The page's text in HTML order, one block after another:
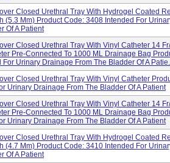
Closed Urethral Tray With Hydrogel Coated
(5.3 Mm) Product Code: 3408 Intended For
Of A Patient
Closed Urethral Tray With Vinyl Catheter 14
Pre-Connected To 1000 ML Drainage Bag
Urinary Drainage From The Bladder Of A
Closed Urethral Tray With Vinyl Catheter
Urinary Drainage From The Bladder Of A Patient
Closed Urethral Tray With Vinyl Catheter 14
Pre-Connected To 1000 ML Drainage Bag
Urinary Drainage From The Bladder Of A Patient
Closed Urethral Tray With Hydrogel Coated
(4.7 Mm) Product Code: 3410 Intended For
Of A Patient